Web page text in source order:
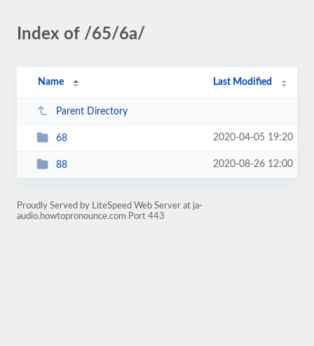
Index of /65/6a/
Name Last Modified
Parent Directory
68 2020-04-05 19:20
88 2020-08-26 12:00
Proudly Served by LiteSpeed Web Server at ja-
audio.howtopronounce.com Port 443